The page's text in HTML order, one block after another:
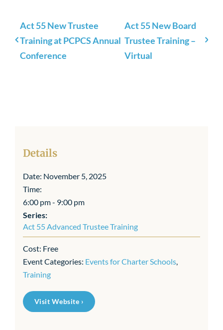
Act 55 New Trustee
Training at PCPCS Annual
Conference
Act 55 New Board
Trustee Training –
Virtual
Details
Date: November 5, 2025
Time:
6:00 pm - 9:00 pm
Series:
Act 55 Advanced Trustee Training
Cost: Free
Event Categories: Events for Charter Schools,
Training
Visit Website ›